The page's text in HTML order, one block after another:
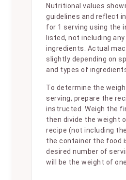
Nutritional values
guidelines and reflect
for 1 serving using the
listed, not including any
ingredients. Actual
slightly depending on
and types of
To determine the
serving, prepare the
instructed. Weigh the
then divide the weight
recipe (not including
the container the food
desired number of
will be the weight of